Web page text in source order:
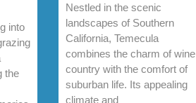
into
the
Nestled in the scenic
landscapes of Southern
California, Temecula
combines the charm of wine
country with the comfort of
suburban life. Its appealing
climate and